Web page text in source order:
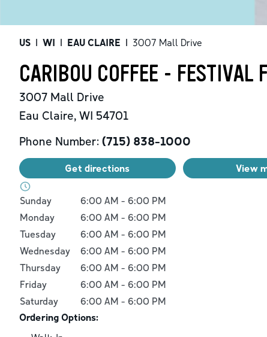
US | WI | EAU CLAIRE | 3007 Mall Drive
CARIBOU COFFEE - FESTIVAL
3007 Mall Drive
Eau Claire, WI 54701
Phone Number: (715) 838-1000
Get directions View
Day of the WeekHours
Sunday 6:00 AM - 6:00 PM
Monday
6:00 AM - 6:00 PM
Tuesday
6:00 AM - 6:00 PM
Wednesday
6:00 AM - 6:00 PM
Thursday
6:00 AM - 6:00 PM
Friday
6:00 AM - 6:00 PM
Saturday
6:00 AM - 6:00 PM
Ordering Options: